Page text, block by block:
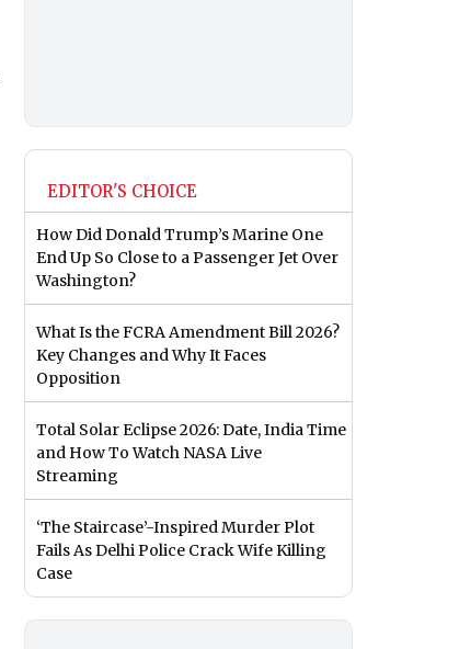
EDITOR'S CHOICE
How Did Donald Trump’s Marine One
End Up So Close to a Passenger Jet Over
Washington?
What Is the FCRA Amendment Bill 2026?
Key Changes and Why It Faces
Opposition
Total Solar Eclipse 2026: Date, India Time
and How To Watch NASA Live
Streaming
‘The Staircase’-Inspired Murder Plot
Fails As Delhi Police Crack Wife Killing
Case